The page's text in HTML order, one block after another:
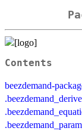
Contents
beezdemand-